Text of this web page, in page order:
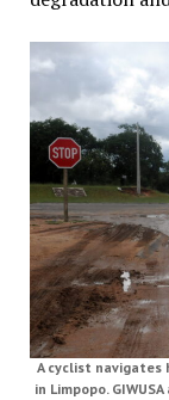
A cyclist navigates
in Limpopo.